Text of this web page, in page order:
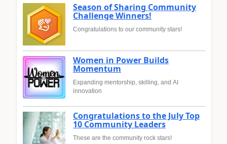
Season of Sharing Community
Challenge Winners!
Congratulations to our community stars!
Women in Power Builds
Momentum
Expanding mentorship, skilling, and AI
innovation
Congratulations to the July Top
10 Community Leaders
These are the community rock stars!